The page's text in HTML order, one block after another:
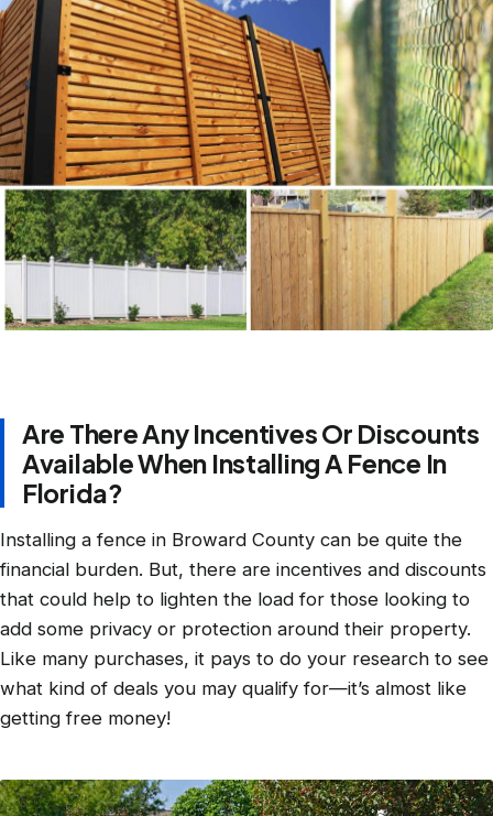
Are There Any Incentives Or Discounts
Available When Installing A Fence In
Florida?
Installing a fence in Broward County can be quite the
financial burden. But, there are incentives and discounts
that could help to lighten the load for those looking to
add some privacy or protection around their property.
Like many purchases, it pays to do your research to see
what kind of deals you may qualify for—it’s almost like
getting free money!